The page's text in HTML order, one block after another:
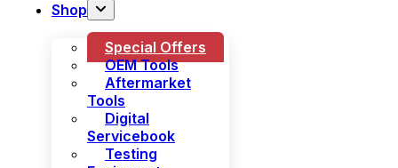
Shop
Special Offers
OEM Tools
Aftermarket
Tools
Digital
Servicebook
Testing